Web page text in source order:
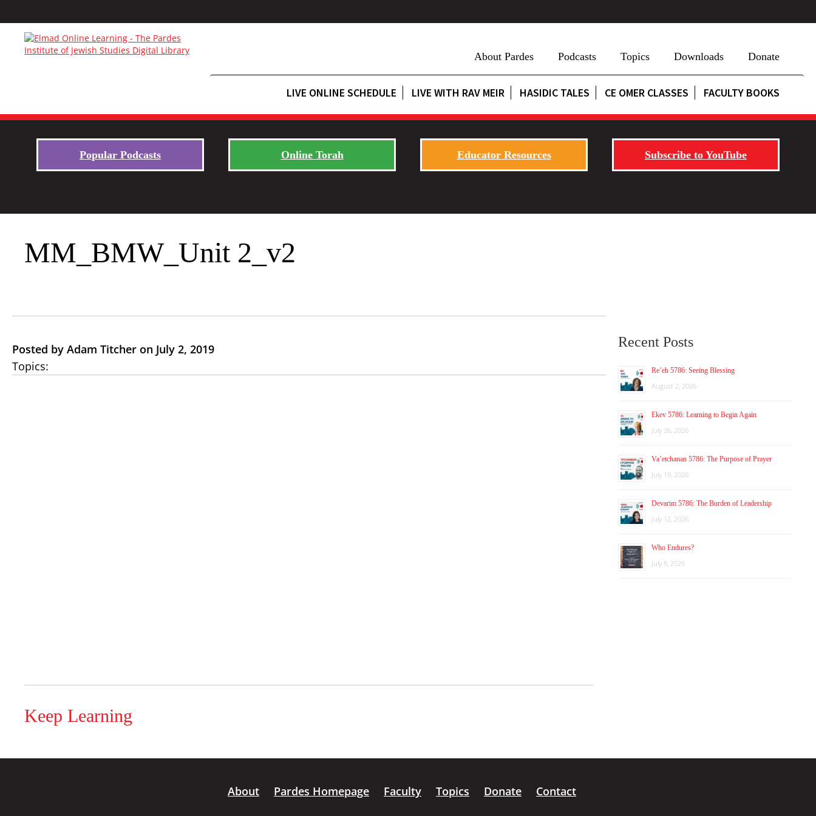
About Pardes Podcasts Topics Downloads Donate
LIVE ONLINE SCHEDULE LIVE WITH RAV MEIR HASIDIC TALES CE OMER CLASSES FACULTY BOOKS
Popular Podcasts Online Torah Educator Resources Subscribe to YouTube
MM_BMW_Unit 2_v2
Posted by Adam Titcher on July 2, 2019
Topics:
Keep Learning
Recent Posts
Re’eh 5786: Seeing Blessing
August 2, 2026
Ekev 5786: Learning to Begin Again
July 26, 2026
Va’etchanan 5786: The Purpose of Prayer
July 19, 2026
Devarim 5786: The Burden of Leadership
July 12, 2026
Who Endures?
July 8, 2026
About Pardes Homepage Faculty Topics Donate
Contact